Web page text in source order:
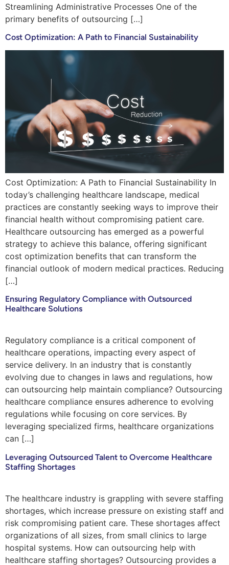
Streamlining Administrative Processes One of the
primary benefits of outsourcing […]
Cost Optimization: A Path to Financial Sustainability
Cost Optimization: A Path to Financial Sustainability In
today’s challenging healthcare landscape, medical
practices are constantly seeking ways to improve their
financial health without compromising patient care.
Healthcare outsourcing has emerged as a powerful
strategy to achieve this balance, offering significant
cost optimization benefits that can transform the
financial outlook of modern medical practices. Reducing
[…]
Ensuring Regulatory Compliance with Outsourced
Healthcare Solutions
Regulatory compliance is a critical component of
healthcare operations, impacting every aspect of
service delivery. In an industry that is constantly
evolving due to changes in laws and regulations, how
can outsourcing help maintain compliance? Outsourcing
healthcare compliance ensures adherence to evolving
regulations while focusing on core services. By
leveraging specialized firms, healthcare organizations
can […]
Leveraging Outsourced Talent to Overcome Healthcare
Staffing Shortages
The healthcare industry is grappling with severe staffing
shortages, which increase pressure on existing staff and
risk compromising patient care. These shortages affect
organizations of all sizes, from small clinics to large
hospital systems. How can outsourcing help with
healthcare staffing shortages? Outsourcing provides a